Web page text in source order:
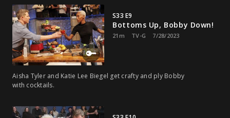
S33 E9
Bottoms Up, Bobby Down!
21m TV-G 7/28/2023
Aisha Tyler and Katie Lee Biegel get crafty and ply Bobby
with cocktails.